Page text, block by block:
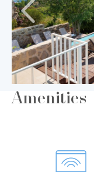
Amenities